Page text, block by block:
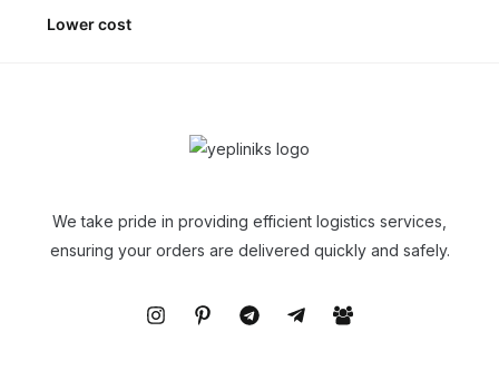
Lower cost
We take pride in providing efficient logistics services,
ensuring your orders are delivered quickly and safely.